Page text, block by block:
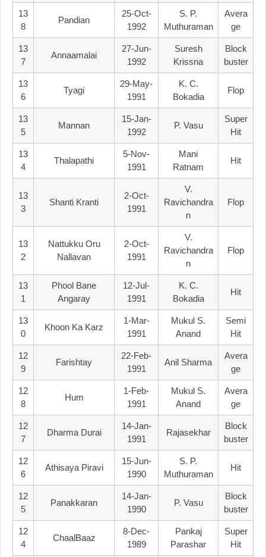
13
8
Pandian
25-Oct-
1992
S. P.
Muthuraman
Avera
Ge
13
7
Annaamalai
27-Jun-
1992
Suresh
Krissna
Block
Buster
13
6
Tyagi
29-May-
1991
K. C.
Bokadia
Flop
13
5
Mannan
15-Jan-
1992
P. Vasu
Super
Hit
13
4
Thalapathi
5-Nov-
1991
Mani
Ratnam
Hit
13
3
Shanti Kranti
2-Oct-
1991
V.
Ravichandra
N
Flop
13
2
Nattukku Oru
Nallavan
2-Oct-
1991
V.
Ravichandra
N
Flop
13
1
Phool Bane
Angaray
12-Jul-
1991
K. C.
Bokadia
Hit
13
0
Khoon Ka Karz
1-Mar-
1991
Mukul S.
Anand
Semi
Hit
12
9
Farishtay
22-Feb-
1991
Anil Sharma
Avera
Ge
12
8
Hum
1-Feb-
1991
Mukul S.
Anand
Avera
Ge
12
7
Dharma Durai
14-Jan-
1991
Rajasekhar
Block
Buster
12
6
Athisaya Piravi
15-Jun-
1990
S. P.
Muthuraman
Hit
12
5
Panakkaran
14-Jan-
1990
P. Vasu
Block
Buster
12
4
ChaalBaaz
8-Dec-
1989
Pankaj
Parashar
Super
Hit